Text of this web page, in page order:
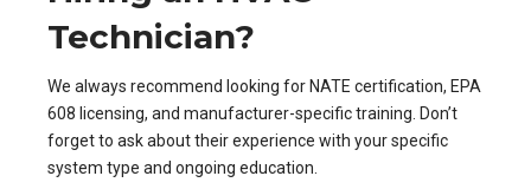
Technician?
We always recommend looking for NATE certification, EPA
608 licensing, and manufacturer-specific training. Don’t
forget to ask about their experience with your specific
system type and ongoing education.